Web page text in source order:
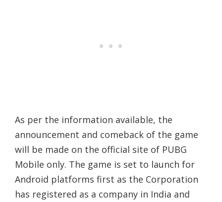
As per the information available, the
announcement and comeback of the game
will be made on the official site of PUBG
Mobile only. The game is set to launch for
Android platforms first as the Corporation
has registered as a company in India and